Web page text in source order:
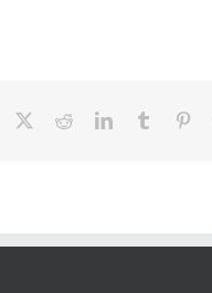
Facebook RedditLinkedInTumblr